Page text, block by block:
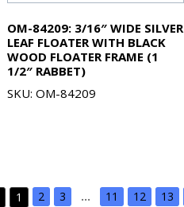
OM-84209: 3/16″ WIDE SILVER
LEAF FLOATER WITH BLACK
WOOD FLOATER FRAME (1
1/2″ RABBET)
SKU: OM-84209
1 2 3 … 11 12 13